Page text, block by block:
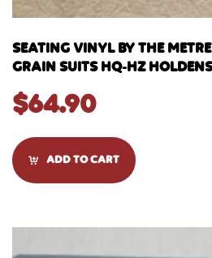
SEATING VINYL BY THE
GRAIN SUITS HQ-HZ
$64.90
ADD TO CART